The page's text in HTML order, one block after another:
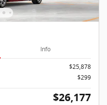
Info
$25,878
$299
$26,177